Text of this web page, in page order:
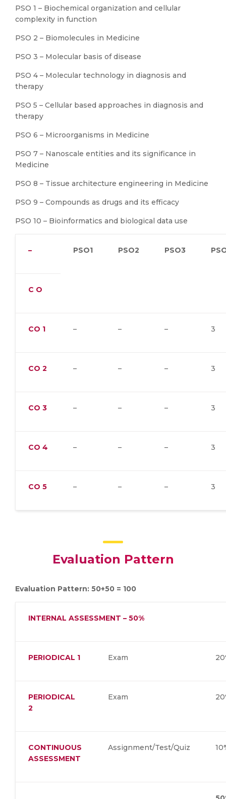
PSO 1 – Biochemical organization and cellular
complexity in function
PSO 2 – Biomolecules in Medicine
PSO 3 – Molecular basis of disease
PSO 4 – Molecular technology in diagnosis and
therapy
PSO 5 – Cellular based approaches in diagnosis and
therapy
PSO 6 – Microorganisms in Medicine
PSO 7 – Nanoscale entities and its significance in
Medicine
PSO 8 – Tissue architecture engineering in Medicine
PSO 9 – Compounds as drugs and its efficacy
PSO 10 – Bioinformatics and biological data use
– PSO1 PSO2 PSO3
C O
CO 1 – – – 3
CO 2 – – – 3
CO 3 – – – 3
CO 4 – – – 3
CO 5 – – – 3
Evaluation Pattern
Evaluation Pattern: 50+50 = 100
INTERNAL ASSESSMENT – 50%
PERIODICAL 1 Exam
PERIODICAL
2
Exam
CONTINUOUS
ASSESSMENT
Assignment/Test/Quiz